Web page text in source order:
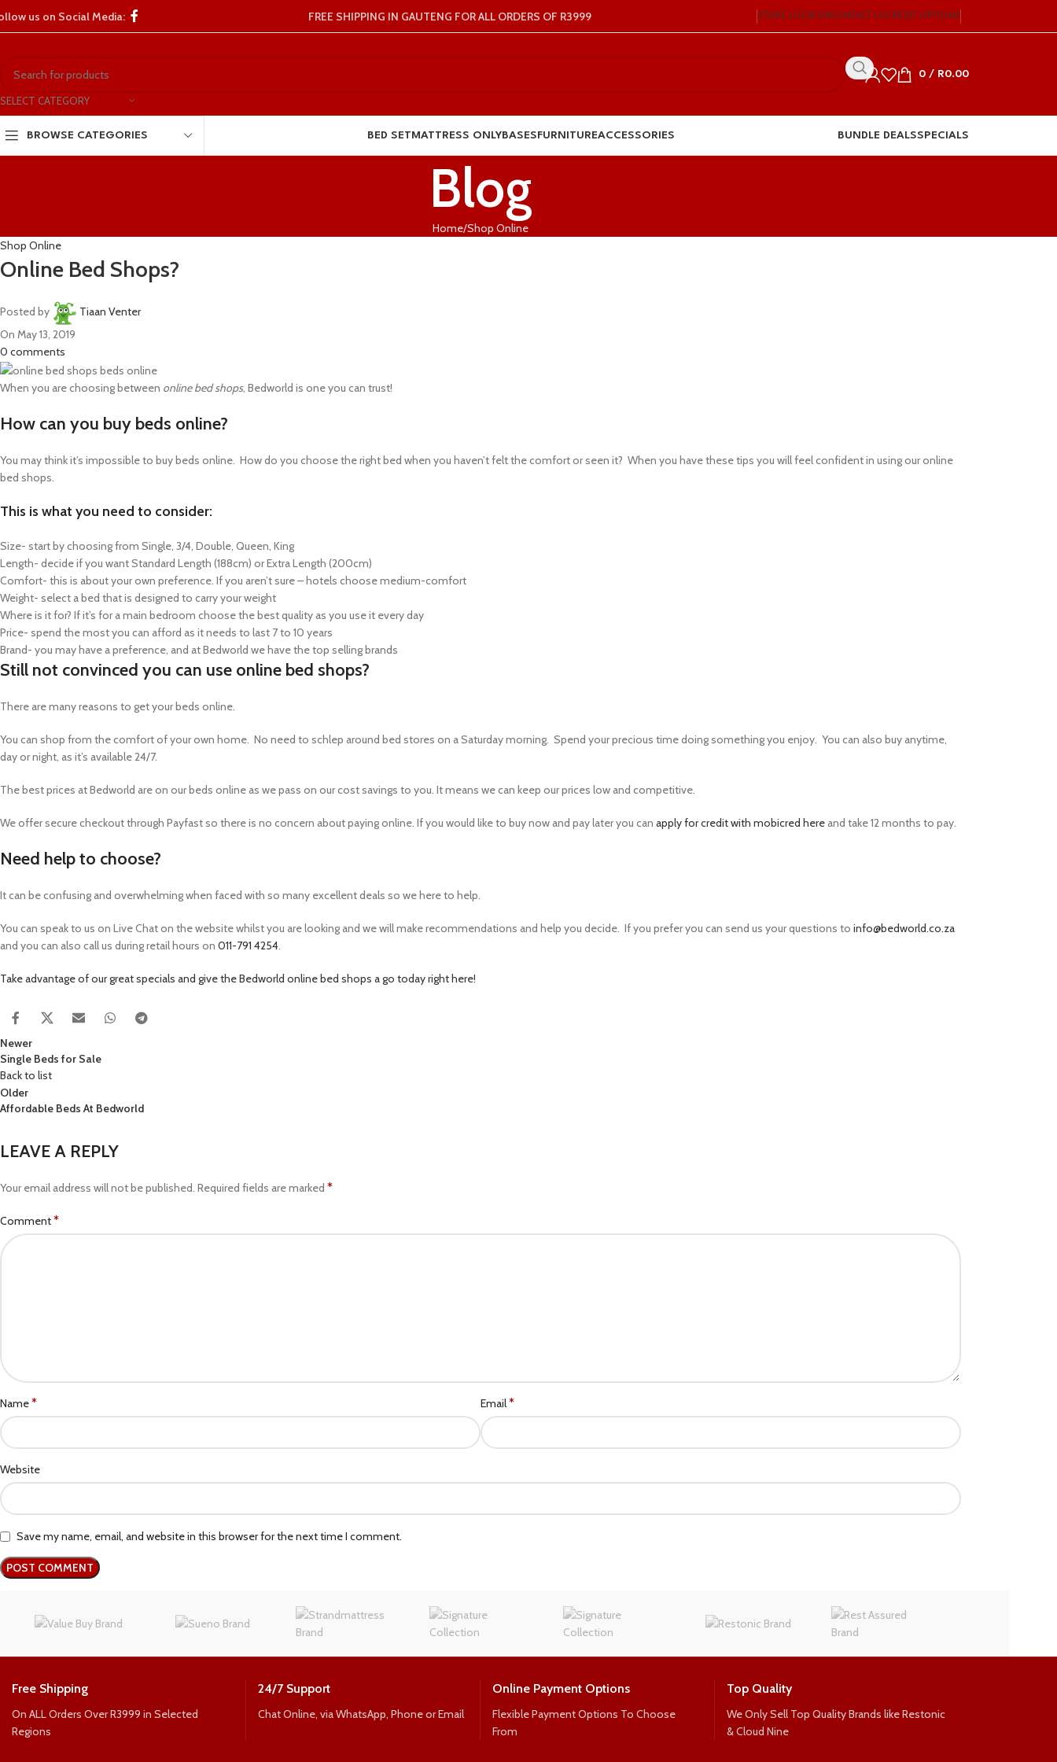
us on Social Media: FREE SHIPPING IN GAUTENG FOR ALL ORDERS OF R3999 STORE LOCATORCONTACT USCREDIT OPTIONS
SELECT CATEGORY
0 / R0.00
BROWSE CATEGORIES BED SET MATTRESS ONLYBASES FURNITUREACCESSORIES BUNDLE DEALSSPECIALS
Blog
Home Shop Online
Shop Online
Online Bed Shops?
Posted by
Tiaan Venter
On May 13, 2019
0 comments
When you are choosing between online bed shops, Bedworld is one you can trust!
How can you buy beds online?
You may think it’s impossible to buy beds online. How do you choose the right bed when you haven’t felt the comfort or seen it? When you have these tips you will feel confident in using our online
bed shops.
This is what you need to consider:
Size- start by choosing from Single, 3/4, Double, Queen, King
Length- decide if you want Standard Length (188cm) or Extra Length (200cm)
Comfort- this is about your own preference. If you aren’t sure – hotels choose medium-comfort
Weight- select a bed that is designed to carry your weight
Where is it for? If it’s for a main bedroom choose the best quality as you use it every day
Price- spend the most you can afford as it needs to last 7 to 10 years
Brand- you may have a preference, and at Bedworld we have the top selling brands
Still not convinced you can use online bed shops?
There are many reasons to get your beds online.
You can shop from the comfort of your own home. No need to schlep around bed stores on a Saturday morning. Spend your precious time doing something you enjoy. You can also buy anytime,
day or night, as it’s available 24/7.
The best prices at Bedworld are on our beds online as we pass on our cost savings to you. It means we can keep our prices low and competitive.
We offer secure checkout through Payfast so there is no concern about paying online. If you would like to buy now and pay later you can apply for credit with mobicred here and take 12 months to pay.
Need help to choose?
It can be confusing and overwhelming when faced with so many excellent deals so we here to help.
You can speak to us on Live Chat on the website whilst you are looking and we will make recommendations and help you decide. If you prefer you can send us your questions to info@bedworld.co.za
and you can also call us during retail hours on 011-791 4254
Take advantage of our great specials and give the Bedworld online bed shops a go today right here!
Newer
Single Beds for Sale
Back to list
Older
Affordable Beds At Bedworld
LEAVE A REPLY
Your email address will not be published. Required fields are marked *
Comment*
Name* Email*
Website
Save my name, email, and website in this browser for the next time I comment.
Free Shipping
On ALL Orders Over R3999 in Selected
Regions
24/7 Support
Chat Online, via WhatsApp, Phone or Email
Online Payment Options
Flexible Payment Options To Choose
From
Top Quality
We Only Sell Top Quality Brands like Restonic
& Cloud Nine